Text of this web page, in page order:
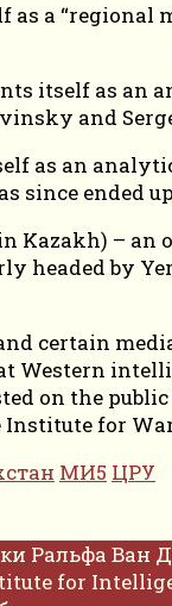
a “regional
itself as
and
as an
since ended
Kazakh) –
headed by
certain
Western
on the
for
МИ5 ЦРУ
Ральфа Ван
for